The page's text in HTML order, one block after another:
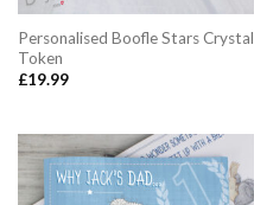
Personalised Boofle Stars Crystal
Token
£19.99